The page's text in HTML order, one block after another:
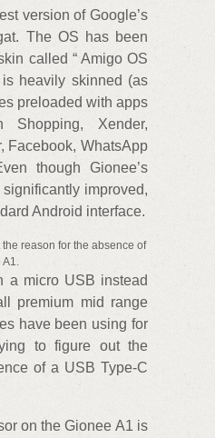
version of Google’s
The OS has been
called “ Amigo OS
heavily skinned (as
preloaded with apps
Shopping, Xender,
Facebook, WhatsApp
though Gionee’s
improved,
Android interface.
the reason for the absence of
a micro USB instead
premium mid range
have been using for
to figure out the
of a USB Type-C
on the Gionee A1 is